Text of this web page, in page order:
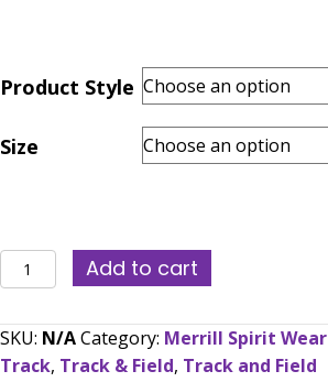
Product Style
Size
2026
Merrill
and
Field
Add to cart
SKU: N/ACategory: Merrill Spirit Wear
Track, Track & Field, Track and Field